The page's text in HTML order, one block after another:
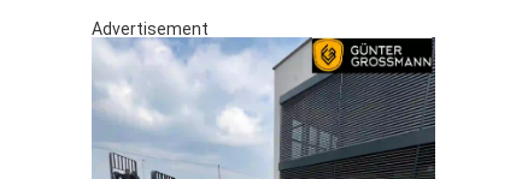
Advertisement